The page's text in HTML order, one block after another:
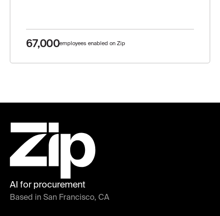
67,000employees enabled on Zip
AI for procurement
Based in San Francisco, CA